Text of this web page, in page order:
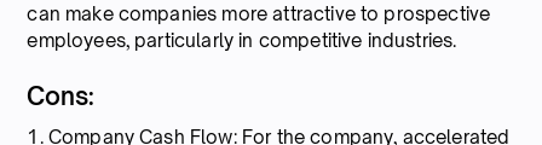
can make companies more attractive to prospective
employees, particularly in competitive industries.
Cons:
1. Company Cash Flow: For the company, accelerated